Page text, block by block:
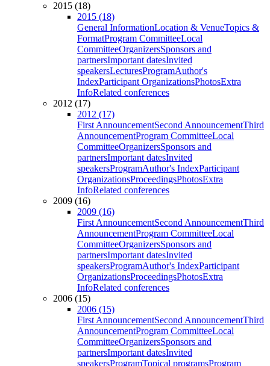
2015 (18)
2015 (18)
General InformationLocation & VenueTopics &
FormatProgram CommitteeLocal
CommitteeOrganizersSponsors and
partnersImportant datesInvited
speakersLecturesProgramAuthor's
IndexParticipant OrganizationsPhotosExtra
InfoRelated conferences
2012 (17)
2012 (17)
First AnnouncementSecond AnnouncementThird
AnnouncementProgram CommitteeLocal
CommitteeOrganizersSponsors and
partnersImportant datesInvited
speakersProgramAuthor's IndexParticipant
OrganizationsProceedingsPhotosExtra
InfoRelated conferences
2009 (16)
2009 (16)
First AnnouncementSecond AnnouncementThird
AnnouncementProgram CommitteeLocal
CommitteeOrganizersSponsors and
partnersImportant datesInvited
speakersProgramAuthor's IndexParticipant
OrganizationsProceedingsPhotosExtra
InfoRelated conferences
2006 (15)
2006 (15)
First AnnouncementSecond AnnouncementThird
AnnouncementProgram CommitteeLocal
CommitteeOrganizersSponsors and
partnersImportant datesInvited
speakersProgramTopical programsProgram